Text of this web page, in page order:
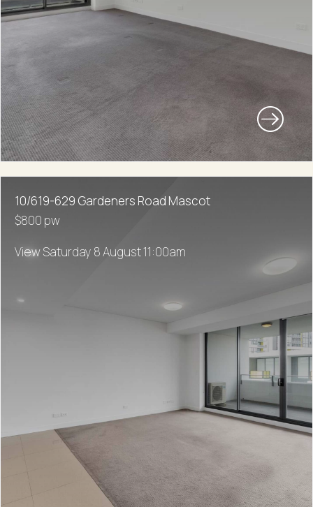
10/619-629 Gardeners Road Mascot
$800 pw
View Saturday 8 August 11:00am